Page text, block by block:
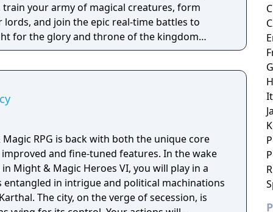
your army of magical creatures, form
and join the epic real-time battles to
for the glory and throne of the kingdom
RPG is back with both the unique core
and fine-tuned features. In the wake
Might & Magic Heroes VI, you will play in a
in intrigue and political machinations
The city, on the verge of secession, is